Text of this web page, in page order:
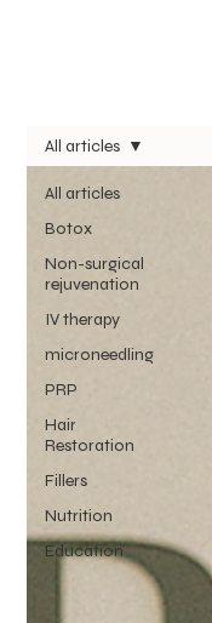
All articles
Botox
Non-surgical
rejuvenation
IV therapy
microneedling
PRP
Hair
Restoration
Fillers
Nutrition
Education
All articles